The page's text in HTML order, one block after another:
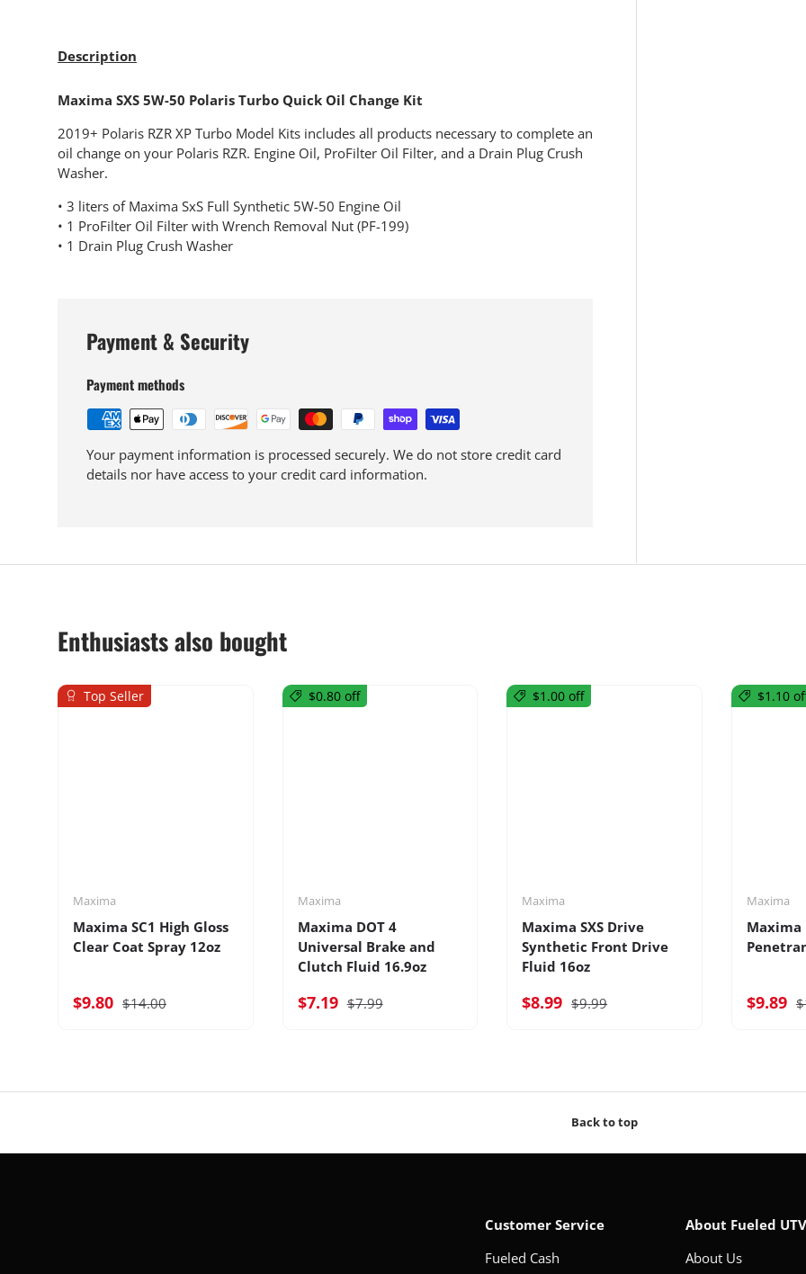
Description
Maxima SXS 5W-50 Polaris Turbo Quick Oil Change Kit
2019+ Polaris RZR XP Turbo Model Kits includes all products necessary to complete an
oil change on your Polaris RZR. Engine Oil, ProFilter Oil Filter, and a Drain Plug Crush
Washer.
• 3 liters of Maxima SxS Full Synthetic 5W-50 Engine Oil
• 1 ProFilter Oil Filter with Wrench Removal Nut (PF-199)
• 1 Drain Plug Crush Washer
Payment & Security
Payment methods
Your payment information is processed securely. We do not store credit card
details nor have access to your credit card information.
Enthusiasts also bought
Top Seller
Maxima
Maxima SC1 High Gloss
Clear Coat Spray 12oz
$9.80 $14.00
$0.80 off
Maxima
Maxima DOT 4
Universal Brake and
Clutch Fluid 16.9oz
$7.19 $7.99
$1.00 off
Maxima
Maxima SXS Drive
Synthetic Front Drive
Fluid 16oz
$8.99 $9.99
$1.10
Maxima
$9.89
Back to top
Customer Service
Fueled Cash
About Fueled UTV
About Us